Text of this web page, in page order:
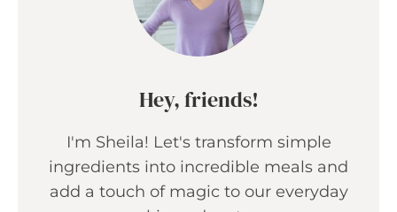
Hey, friends!
I'm Sheila! Let's transform simple
ingredients into incredible meals and
add a touch of magic to our everyday